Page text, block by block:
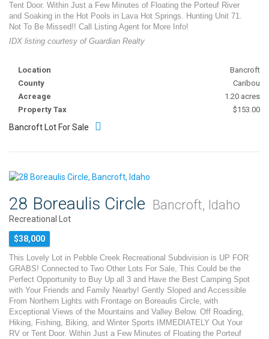
Tent Door. Within Just a Few Minutes of Floating the Porteuf River
and Soaking in the Hot Pools in Lava Hot Springs. Hunting Unit 71.
Not To Be Missed!! Call Listing Agent for More Info!
IDX listing courtesy of Guardian Realty
Location
Bancroft
County
Caribou
Acreage
1.20 acres
Property Tax
$153.00
Bancroft Lot For Sale
28 Boreaulis Circle Bancroft, Idaho
Recreational Lot
$38,000
This Lovely Lot in Pebble Creek Recreational Subdivision is UP FOR
GRABS! Connected to Two Other Lots For Sale, This Could be the
Perfect Opportunity to Buy Up all 3 and Have the Best Camping Spot
with Your Friends and Family Nearby! Gently Sloped and Accessible
From Northern Lights with Frontage on Boreaulis Circle, with
Exceptional Views of the Mountains and Valley Below. Off Roading,
Hiking, Fishing, Biking, and Winter Sports IMMEDIATELY Out Your
RV or Tent Door. Within Just a Few Minutes of Floating the Porteuf